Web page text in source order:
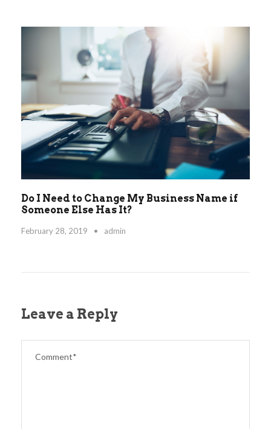
Do I Need to Change My Business Name if
Someone Else Has It?
February 28, 2019 • admin
Leave a Reply